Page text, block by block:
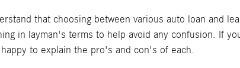
that choosing between various auto loan and
in layman's terms to help avoid any confusion. If
to explain the pro's and con's of each.